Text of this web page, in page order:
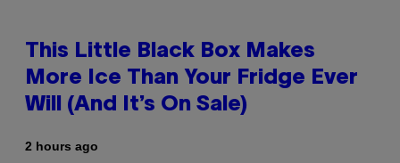
This Little Black Box Makes
More Ice Than Your Fridge Ever
Will (And It’s On Sale)
2 hours ago